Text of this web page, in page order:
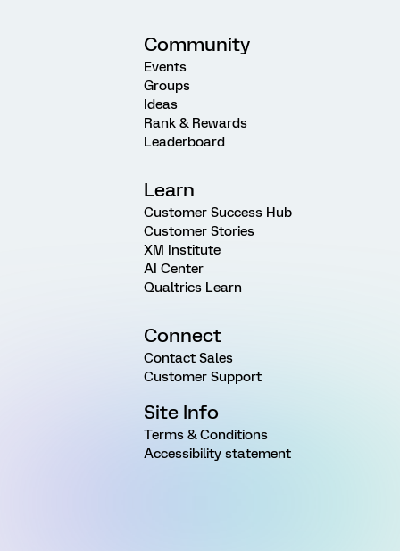
Community
Events
Groups
Ideas
Rank & Rewards
Leaderboard
Learn
Customer Success Hub
Customer Stories
XM Institute
AI Center
Qualtrics Learn
Connect
Contact Sales
Customer Support
Site Info
Terms & Conditions
Accessibility statement